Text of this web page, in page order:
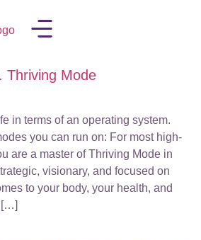
Thriving Mode
in terms of an operating system.
you can run on: For most high-
are a master of Thriving Mode in
visionary, and focused on
to your body, your health, and
[…]